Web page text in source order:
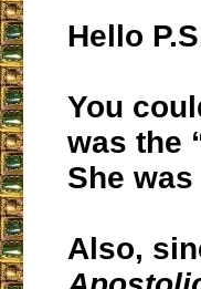
Hello
You
was the
She
Also,